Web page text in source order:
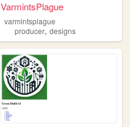
,originalcharacters
VarmintsPlague
varmintsplague
producer,designs